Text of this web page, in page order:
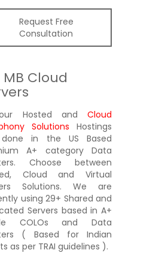
Request Free
Consultation
MB Cloud
Hosted and Cloud
Solutions Hostings
in the US Based
A+ category Data
Choose between
Cloud and Virtual
Solutions. We are
using 29+ Shared and
Servers based in A+
COLOs and Data
( Based for Indian
as per TRAI guidelines ).